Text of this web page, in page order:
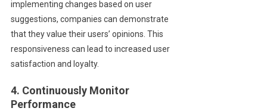
implementing changes based on user
suggestions, companies can demonstrate
that they value their users’ opinions. This
responsiveness can lead to increased user
satisfaction and loyalty.
4. Continuously Monitor
Performance